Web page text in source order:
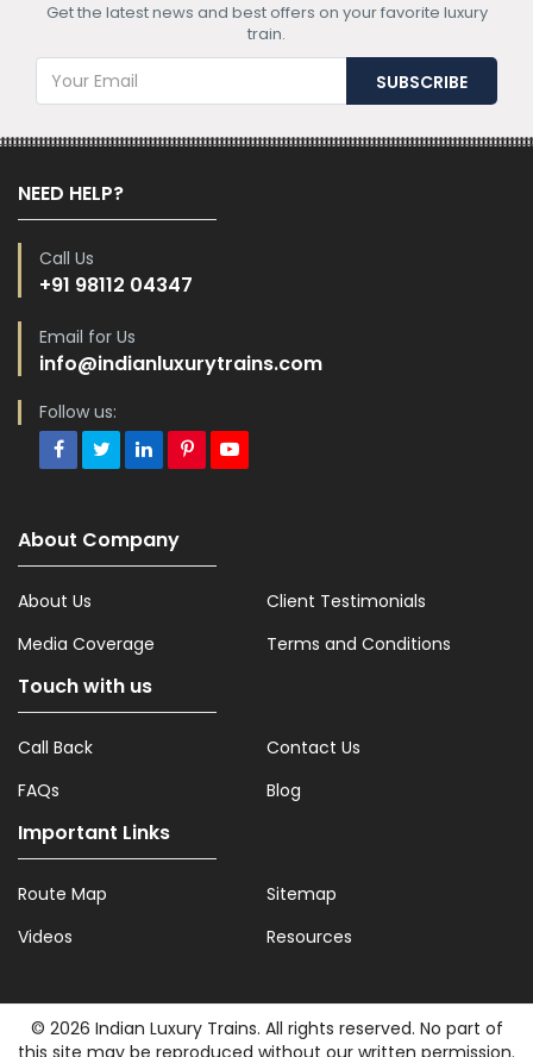
Get the latest news and best offers on your favorite luxury
train.
NEED HELP?
Call Us
+91 98112 04347
Email for Us
info@indianluxurytrains.com
Follow us:
About Company
About Us
Client Testimonials
Media Coverage
Terms and Conditions
Touch with us
Call Back
Contact Us
FAQs
Blog
Important Links
Route Map
Sitemap
Videos
Resources
© 2026 Indian Luxury Trains. All rights reserved. No part of